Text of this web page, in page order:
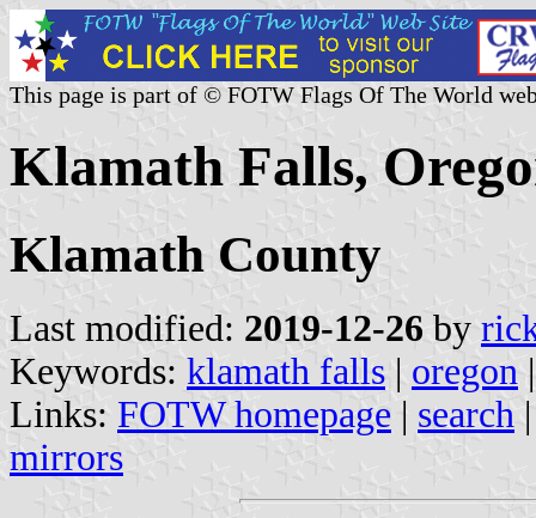
This page is part of © FOTW Flags Of The World
Klamath Falls,
Klamath County
Last modified: 2019-12-26 by
Keywords: klamath falls | oregon
Links: FOTW homepage | search
mirrors